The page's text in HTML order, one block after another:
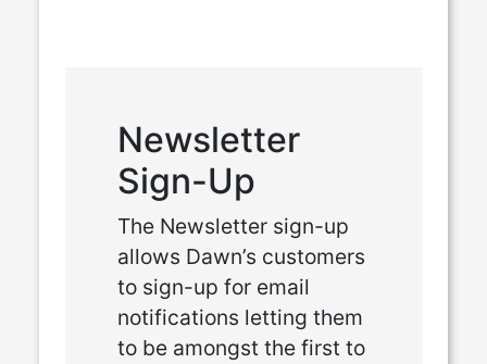
Newsletter
Sign-Up
The Newsletter sign-up
allows Dawn’s customers
to sign-up for email
notifications letting them
to be amongst the first to